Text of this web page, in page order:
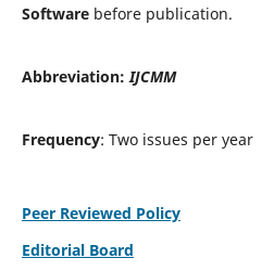
Softwarebefore publication.
Abbreviation:IJCMM
Frequency: Two issues per year
Peer Reviewed Policy
Editorial Board